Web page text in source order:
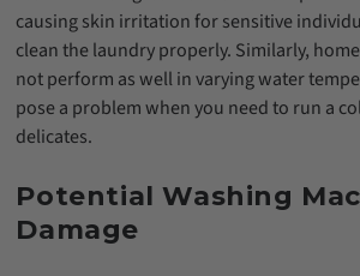
causing skin irritation for sensitive
clean the laundry properly. Similarly,
not perform as well in varying water
pose a problem when you need to run a
delicates.
Potential Washing
Damage